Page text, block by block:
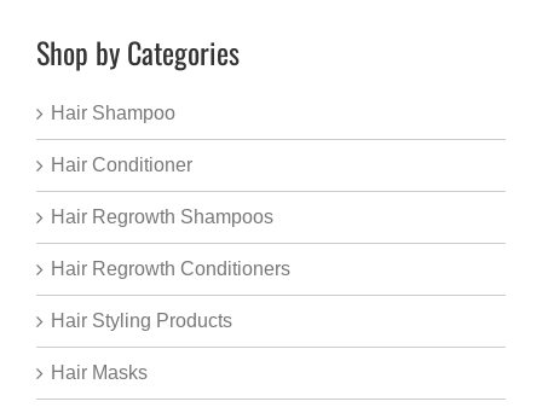
Shop by Categories
Hair Shampoo
Hair Conditioner
Hair Regrowth Shampoos
Hair Regrowth Conditioners
Hair Styling Products
Hair Masks